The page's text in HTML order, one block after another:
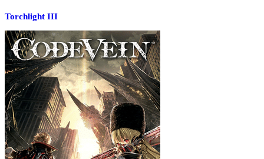
Torchlight III